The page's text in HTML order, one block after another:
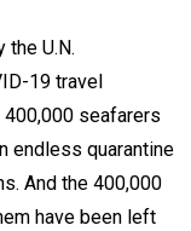
U.N.
19 travel
seafarers
endless quarantine
And the 400,000
have been left